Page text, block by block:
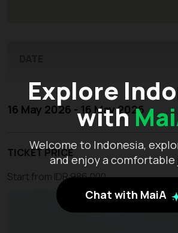
Explore
with
Welcome to Indonesia,
and enjoy a comfortable
Chat with MaiA
16 May 2026 - 16 May 2026
TICKET PRICE
Start from IDR 986.000